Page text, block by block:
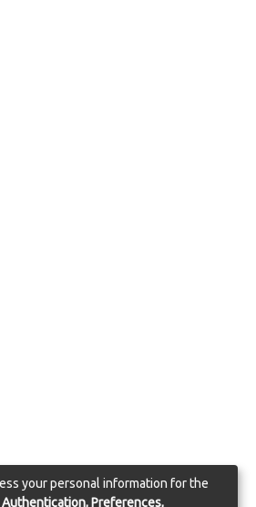
your personal information for the
Authentication, Preferences,